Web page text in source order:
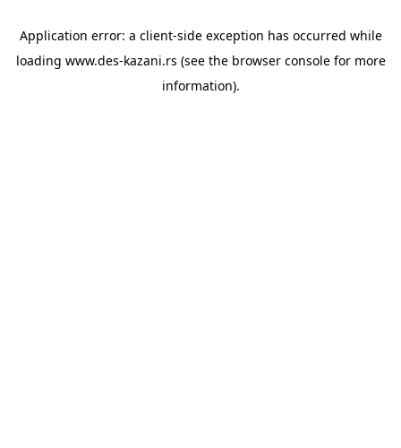
Application error: a client-side exception has occurred while
loading www.des-kazani.rs (see the browser consolefor more
information).